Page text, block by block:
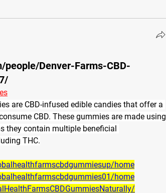
Denver-Farms-CBD-
are CBD-infused edible candies that offer a
CBD. These gummies are made using
they contain multiple beneficial
THC.
home
home